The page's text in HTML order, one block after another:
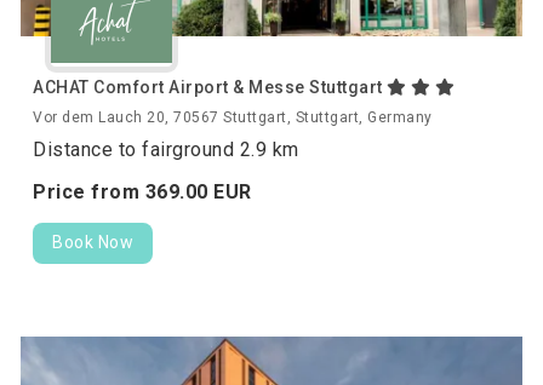
ACHAT Comfort Airport & Messe Stuttgart
Vor dem Lauch 20, 70567 Stuttgart, Stuttgart, Germany
Distance to fairground 2.9 km
Price from 369.00 EUR
Book Now